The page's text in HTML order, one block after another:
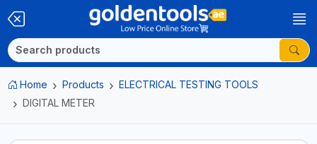
Home Products
ELECTRICAL TESTING TOOLS
DIGITAL METER